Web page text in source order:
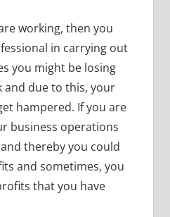
working, then you
in carrying out
you might be losing
and due to this, your
hampered. If you are
business operations
thereby you could
and sometimes, you
that you have